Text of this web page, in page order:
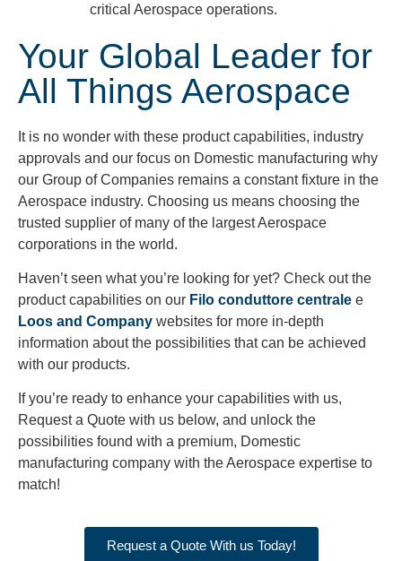
critical Aerospace operations.
Your Global Leader for
All Things Aerospace
It is no wonder with these product capabilities, industry
approvals and our focus on Domestic manufacturing why
our Group of Companies remains a constant fixture in the
Aerospace industry. Choosing us means choosing the
trusted supplier of many of the largest Aerospace
corporations in the world.
Haven’t seen what you’re looking for yet? Check out the
product capabilities on our Filo conduttore centrale e
Loos and Company websites for more in-depth
information about the possibilities that can be achieved
with our products.
If you’re ready to enhance your capabilities with us,
Request a Quote with us below, and unlock the
possibilities found with a premium, Domestic
manufacturing company with the Aerospace expertise to
match!
Request a Quote With us Today!